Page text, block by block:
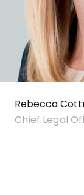
Rebecca
Chief Legal